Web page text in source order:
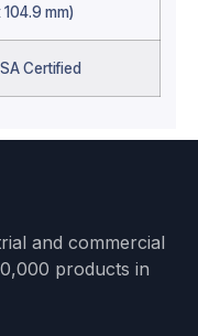
104.9 mm)
Certified
and commercial
products in